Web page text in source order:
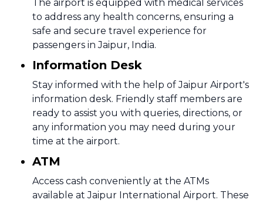
The airport is equipped with medical services
to address any health concerns, ensuring a
safe and secure travel experience for
passengers in Jaipur, India.
Information Desk
Stay informed with the help of Jaipur Airport's
information desk. Friendly staff members are
ready to assist you with queries, directions, or
any information you may need during your
time at the airport.
ATM
Access cash conveniently at the ATMs
available at Jaipur International Airport. These